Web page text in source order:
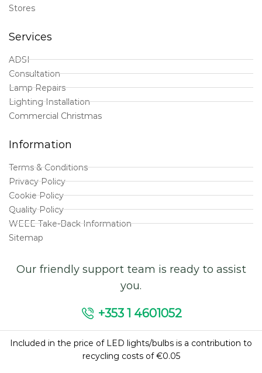
Stores
Services
ADSI
Consultation
Lamp Repairs
Lighting Installation
Commercial Christmas
Information
Terms & Conditions
Privacy Policy
Cookie Policy
Quality Policy
WEEE Take-Back Information
Sitemap
Our friendly support team is ready to assist
you.
+353 1 4601052
Included in the price of LED lights/bulbs is a contribution to
recycling costs of €0.05